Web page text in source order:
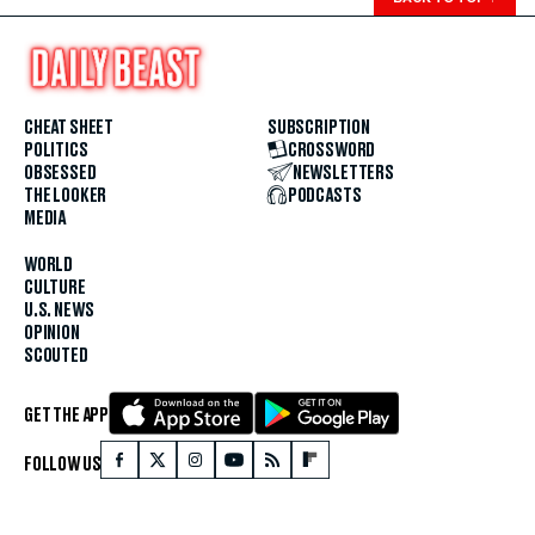
CHEAT SHEET
POLITICS
OBSESSED
THE LOOKER
MEDIA
WORLD
CULTURE
U.S. NEWS
OPINION
SCOUTED
SUBSCRIPTION
CROSSWORD
NEWSLETTERS
PODCASTS
GET THE APP
FOLLOW US